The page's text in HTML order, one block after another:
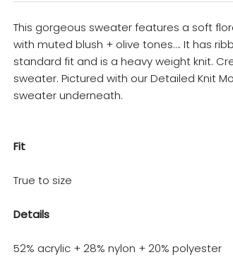
This gorgeous sweater features a soft
with muted blush + olive tones…. It has
standard fit and is a heavy weight knit.
sweater. Pictured with our Detailed Knit
sweater underneath.
Fit
True to size
Details
52% acrylic + 28% nylon + 20% polyester